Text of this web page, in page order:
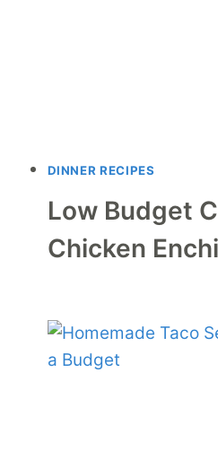
DINNER RECIPES
Low Budget
Chicken